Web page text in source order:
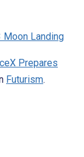
Moon Landing
Prepares
Futurism.